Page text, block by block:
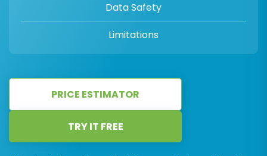
Data Safety
Limitations
PRICE ESTIMATOR
TRY IT FREE